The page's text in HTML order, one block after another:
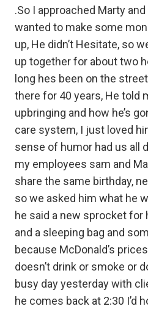
.So I approached Marty
wanted to make some
up, He didn’t Hesitate, so
up together for about two
long hes been on the
there for 40 years, He told
upbringing and how he’s
care system, I just loved
sense of humor had us all
my employees sam and
share the same birthday,
so we asked him what he
he said a new sprocket for
and a sleeping bag and
because McDonald’s
doesn’t drink or smoke or
busy day yesterday with
he comes back at 2:30 I’d